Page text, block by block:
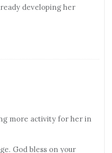
developing her
more activity for her in
God bless on your